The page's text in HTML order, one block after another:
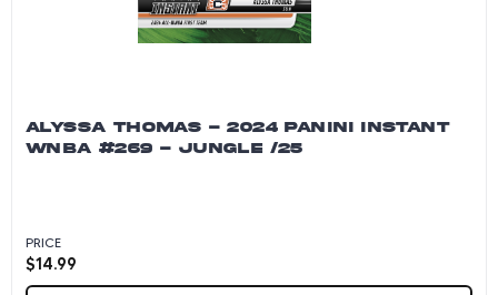
ALYSSA THOMAS - 2024 PANINI INSTANT
WNBA #269 - JUNGLE /25
PRICE
$14.99